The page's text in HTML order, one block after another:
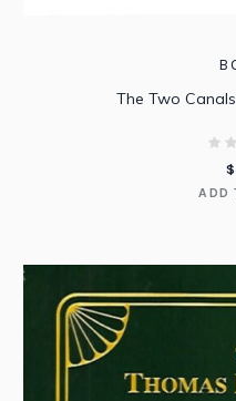
The Two
$
ADD